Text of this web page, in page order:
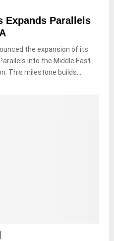
Expands Parallels
the expansion of its
into the Middle East
This milestone builds...